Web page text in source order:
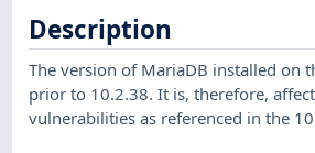
Description
The version of MariaDB installed on
prior to 10.2.38. It is, therefore,
vulnerabilities as referenced in the